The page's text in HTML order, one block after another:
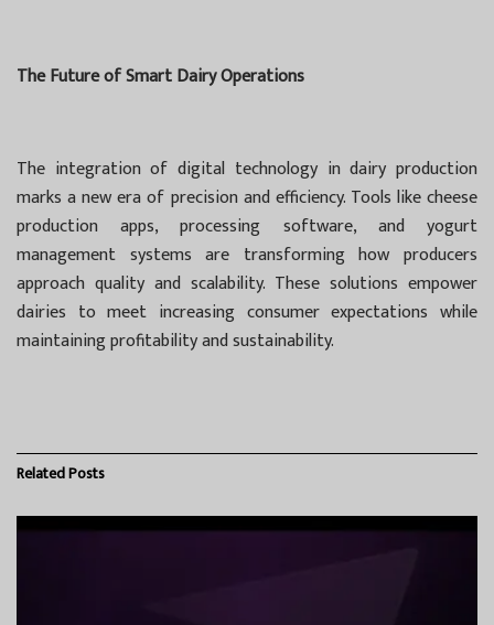
The Future of Smart Dairy Operations
The integration of digital technology in dairy production
marks a new era of precision and efficiency. Tools like cheese
production apps, processing software, and yogurt
management systems are transforming how producers
approach quality and scalability. These solutions empower
dairies to meet increasing consumer expectations while
maintaining profitability and sustainability.
RelatedPosts